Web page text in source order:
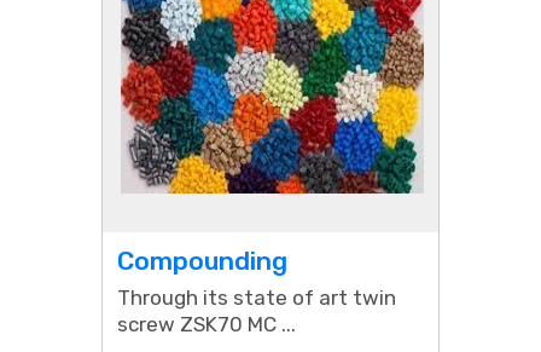
Compounding
Through its state of art twin
screw ZSK70 MC ...